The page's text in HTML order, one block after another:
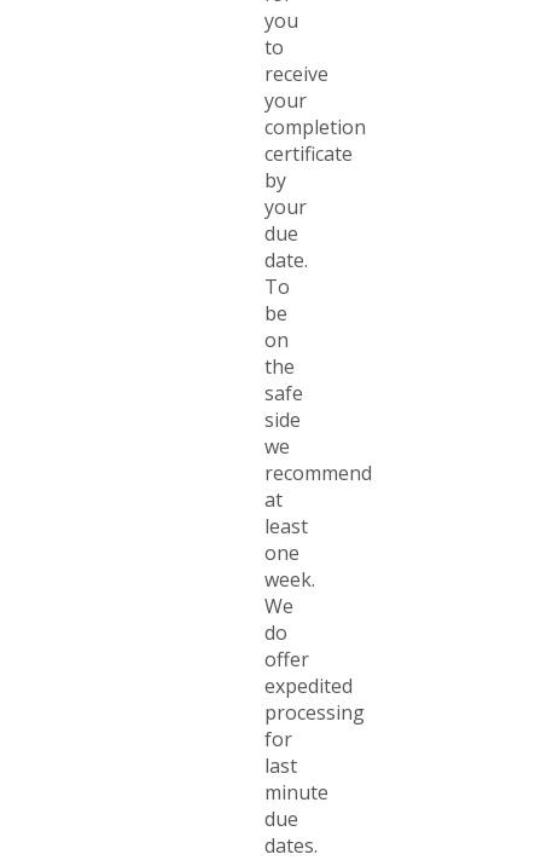
you
to
receive
your
completion
certificate
by
your
due
date.
To
be
on
the
safe
side
we
recommend
at
least
one
week.
We
do
offer
expedited
processing
for
last
minute
due
dates.